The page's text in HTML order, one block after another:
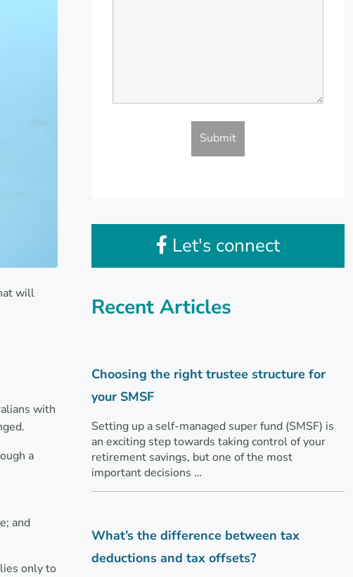
will
with
a
and
only to
Let's connect
Recent Articles
Choosing the right trustee structure for
your SMSF
Setting up a self-managed super fund (SMSF) is
an exciting step towards taking control of your
retirement savings, but one of the most
important decisions …
What’s the difference between tax
deductions and tax offsets?